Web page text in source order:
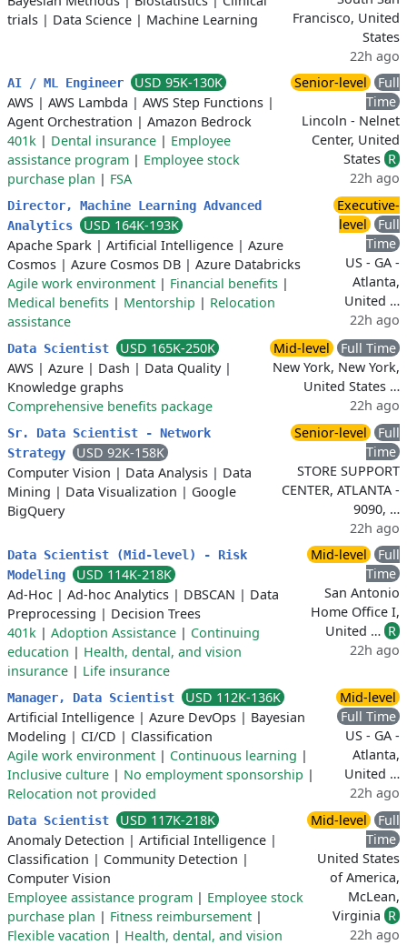
trials | Data Science | Machine Learning
Francisco, United
States
22h ago
AI / ML Engineer
USD 95K-130K
AWS | AWS Lambda | AWS Step Functions |
Agent Orchestration | Amazon Bedrock
401k | Dental insurance | Employee
assistance program | Employee stock
purchase plan | FSA
Senior-level
Full
Time
Lincoln - Nelnet
Center, United
States R
22h ago
Director, Machine Learning Advanced
Analytics
USD 164K-193K
Apache Spark | Artificial Intelligence | Azure
Cosmos | Azure Cosmos DB | Azure Databricks
Agile work environment | Financial benefits |
Medical benefits | Mentorship | Relocation
assistance
Executive-
level
Full
Time
US - GA -
Atlanta,
United …
22h ago
Data Scientist
USD 165K-250K
AWS | Azure | Dash | Data Quality|
Knowledge graphs
Comprehensive benefits package
Mid-level
Full Time
New York, New York,
United States …
22h ago
Sr. Data Scientist - Network
Strategy
USD 92K-158K
Computer Vision | Data Analysis | Data
Mining | Data Visualization | Google
BigQuery
Senior-level
Full
Time
STORE SUPPORT
CENTER, ATLANTA -
9090, …
22h ago
Data Scientist (Mid-level) - Risk
Modeling
USD 114K-218K
Ad-Hoc | Ad-hoc Analytics | DBSCAN | Data
Preprocessing | Decision Trees
401k | Adoption Assistance | Continuing
education | Health, dental, and vision
insurance | Life insurance
Mid-level
Full
Time
San Antonio
Home Office I,
United … R
22h ago
Manager, Data Scientist
USD 112K-136K
Artificial Intelligence | Azure DevOps | Bayesian
Modeling | CI/CD | Classification
Agile work environment | Continuous learning |
Inclusive culture | No employment sponsorship |
Relocation not provided
Mid-level
Full Time
US - GA -
Atlanta,
United …
22h ago
Data Scientist
USD 117K-218K
Anomaly Detection | Artificial Intelligence |
Classification | Community Detection |
Computer Vision
Employee assistance program | Employee stock
purchase plan | Fitness reimbursement |
Flexible vacation | Health, dental, and vision
Mid-level
Full
Time
United States
of America,
McLean,
Virginia R
22h ago